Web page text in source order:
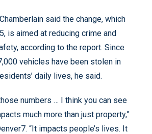
said the change, which
is aimed at reducing crime and
according to the report. Since
vehicles have been stolen in
daily lives, he said.
numbers … I think you can see
much more than just property,”
“It impacts people’s lives. It